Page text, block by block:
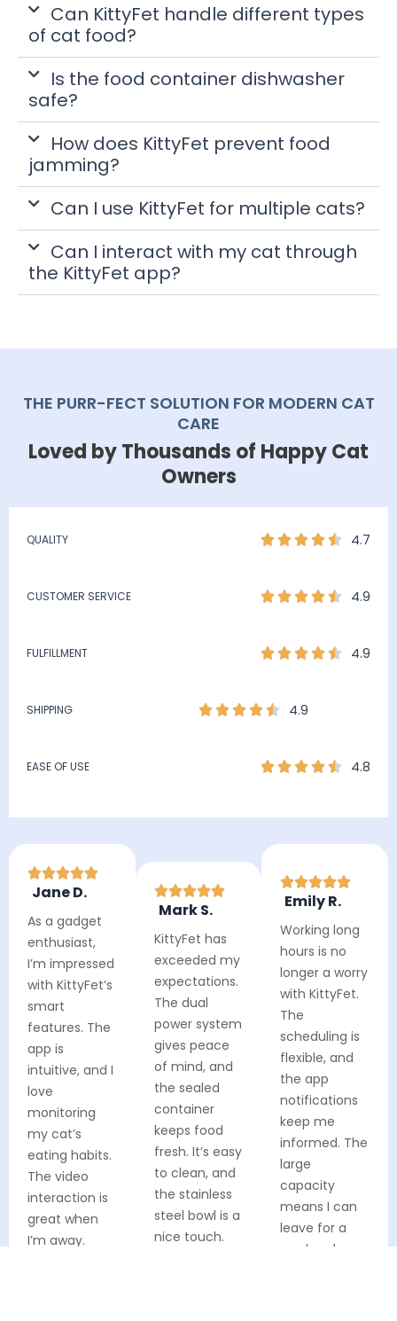
Can KittyFet handle different types
of cat food?
Is the food container dishwasher
safe?
How does KittyFet prevent food
jamming?
Can I use KittyFet for multiple cats?
Can I interact with my cat through
the KittyFet app?
THE PURR-FECT SOLUTION FOR MODERN CAT
CARE
Loved by Thousands of Happy Cat
Owners
QUALITY 4.7
CUSTOMER SERVICE 4.9
FULFILLMENT 4.9
SHIPPING 4.9
EASE OF USE 4.8
Jane D.
As a gadget
enthusiast,
I’m impressed
with KittyFet’s
smart
features. The
app is
intuitive, and I
love
monitoring
my cat’s
eating habits.
The video
interaction is
great when
I’m away.
Mark S.
KittyFet has
exceeded my
expectations.
The dual
power system
gives peace
of mind, and
the sealed
container
keeps food
fresh. It’s easy
to clean, and
the stainless
steel bowl is a
nice touch.
Emily R.
Working long
hours is no
longer a worry
with KittyFet.
The
scheduling is
flexible, and
the app
notifications
keep me
informed. The
large
capacity
means I can
leave for a
weekend